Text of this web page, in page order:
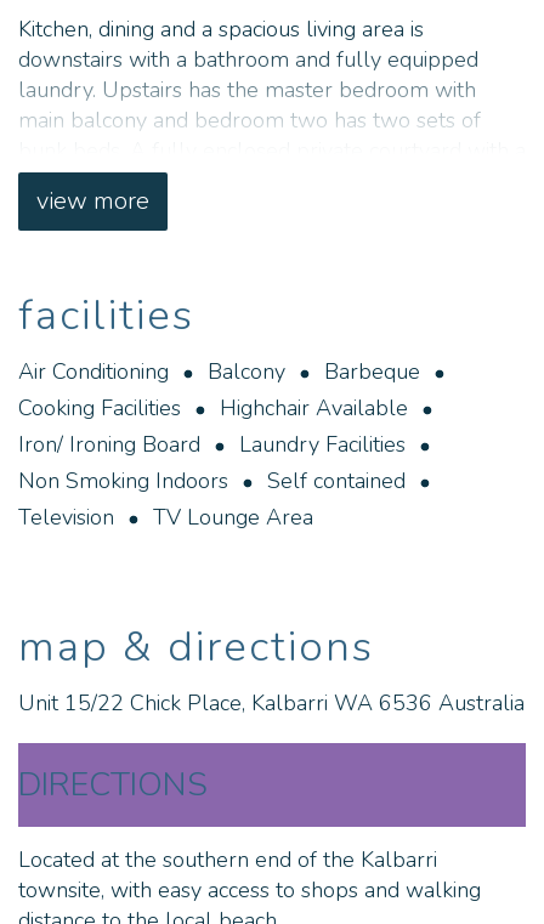
Kitchen, dining and a spacious living area is
downstairs with a bathroom and fully equipped
laundry. Upstairs has the master bedroom with
main balcony and bedroom two has two sets of
hooded gas BBQ and seating is situated at the back
of the unit.
surrounded by beautiful bushland and is a short 8
minute walk to shops and Chinamans Beach. Swim
and snorkel at Blueholes or catch the evenings
sunset from the banks of the Murchison River, enjoy
a cold one at the local hotel, all just minutes walk
from your stay at Chick Court Getaway.
All bed linen and towels provided, a one off
No Pets
STRA6536CLMNZ2NU
view more
facilities
Air Conditioning Balcony
Barbeque
Cooking Facilities
Highchair Available
Iron/ Ironing Board
Laundry Facilities
Non Smoking Indoors
Self contained
Television
TV Lounge Area
map & directions
Unit 15/22 Chick Place, Kalbarri WA 6536 Australia
DIRECTIONS
Located at the southern end of the Kalbarri
townsite, with easy access to shops and walking